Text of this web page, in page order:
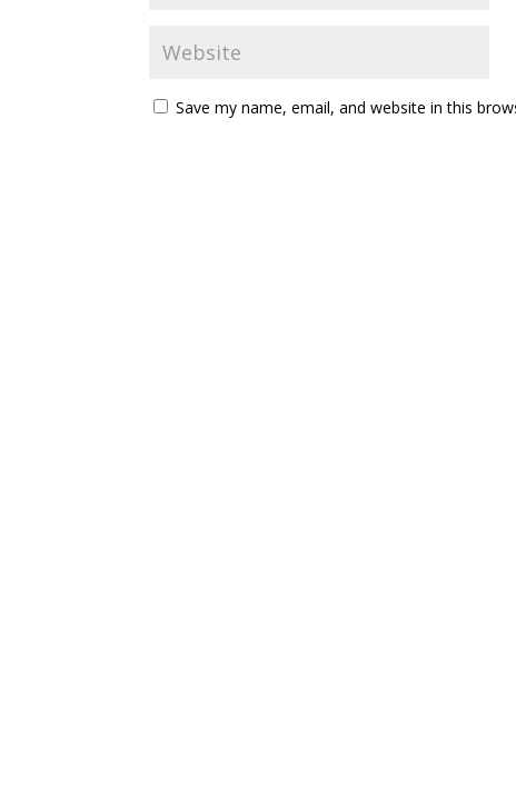
Save my name, email, and website in this